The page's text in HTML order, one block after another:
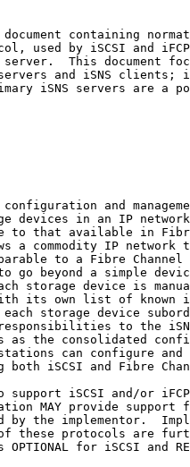
containing
used by iSCSI and
This document
and iSNS clients;
iSNS servers are a
and
devices in an IP
to that available in
a commodity IP network
to a Fibre Channel
go beyond a simple
storage device is
its own list of known
storage device
to the
as the consolidated
can configure and
both iSCSI and Fibre
support iSCSI and/or
MAY provide support
by the implementor.
these protocols are
for iSCSI and